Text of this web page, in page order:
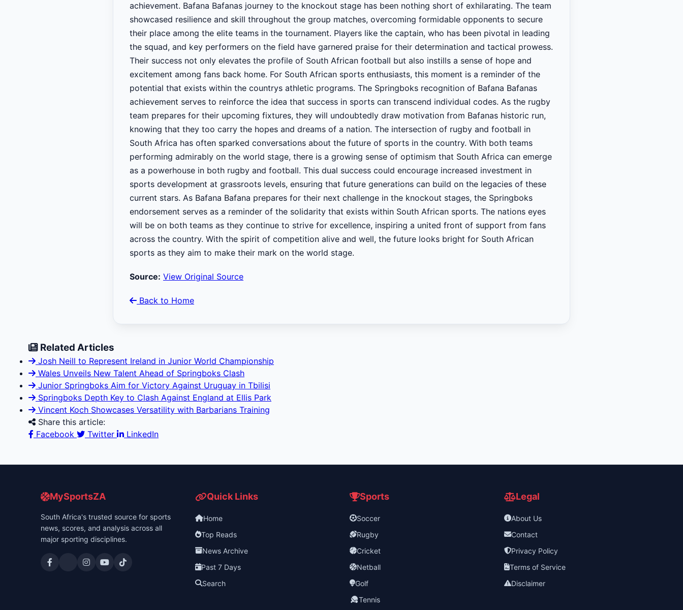
achievement. Bafana Bafanas journey to the knockout stage has been nothing short of exhilarating. The team
showcased resilience and skill throughout the group matches, overcoming formidable opponents to secure
their place among the elite teams in the tournament. Players like the captain, who has been pivotal in leading
the squad, and key performers on the field have garnered praise for their determination and tactical prowess.
Their success not only elevates the profile of South African football but also instills a sense of hope and
excitement among fans back home. For South African sports enthusiasts, this moment is a reminder of the
potential that exists within the countrys athletic programs. The Springboks recognition of Bafana Bafanas
achievement serves to reinforce the idea that success in sports can transcend individual codes. As the rugby
team prepares for their upcoming fixtures, they will undoubtedly draw motivation from Bafanas historic run,
knowing that they too carry the hopes and dreams of a nation. The intersection of rugby and football in
South Africa has often sparked conversations about the future of sports in the country. With both teams
performing admirably on the world stage, there is a growing sense of optimism that South Africa can emerge
as a powerhouse in both rugby and football. This dual success could encourage increased investment in
sports development at grassroots levels, ensuring that future generations can build on the legacies of these
current stars. As Bafana Bafana prepares for their next challenge in the knockout stages, the Springboks
endorsement serves as a reminder of the solidarity that exists within South African sports. The nations eyes
will be on both teams as they continue to strive for excellence, inspiring a united front of support from fans
across the country. With the spirit of competition alive and well, the future looks bright for South African
sports as they aim to make their mark on the world stage.
Source: View Original Source
Back to Home
Related Articles
Josh Neill to Represent Ireland in Junior World Championship
Wales Unveils New Talent Ahead of Springboks Clash
Junior Springboks Aim for Victory Against Uruguay in Tbilisi
Springboks Depth Key to Clash Against England at Ellis Park
Vincent Koch Showcases Versatility with Barbarians Training
Share this article:
Facebook
Twitter LinkedIn
MySportsZA
South Africa's trusted source for sports
news, scores, and analysis across all
major sporting disciplines.
Quick Links
Home
Top Reads
News Archive
Past 7 Days
Search
Sports
Soccer
Rugby
Cricket
Netball
Golf
Tennis
Legal
About Us
Contact
Privacy Policy
Terms of Service
Disclaimer